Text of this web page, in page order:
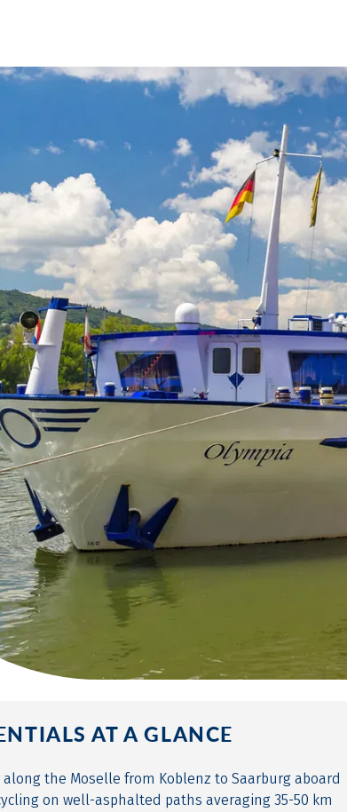
AT A GLANCE
the Moselle from Koblenz to Saarburg aboard
on well-asphalted paths averaging 35-50 km